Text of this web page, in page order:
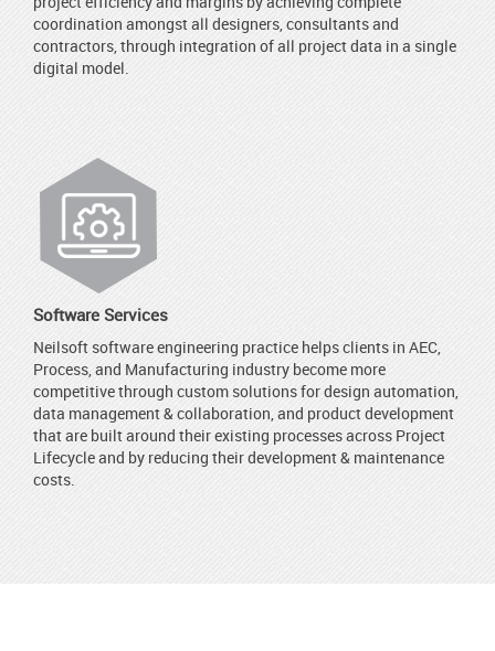
coordination amongst all designers, consultants and
contractors, through integration of all project data in a single
digital model.
Software Services
Neilsoft software engineering practice helps clients in AEC,
Process, and Manufacturing industry become more
competitive through custom solutions for design automation,
data management & collaboration, and product development
that are built around their existing processes across Project
Lifecycle and by reducing their development & maintenance
costs.